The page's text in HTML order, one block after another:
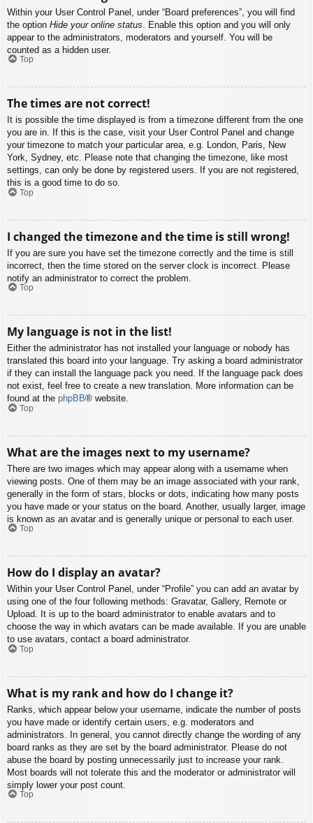
Within your User Control Panel, under “Board preferences”, you will find
the option Hide your online status . Enable this option and you will only
appear to the administrators, moderators and yourself. You will be
counted as a hidden user.
Top
The times are not correct!
It is possible the time displayed is from a timezone different from the one
you are in. If this is the case, visit your User Control Panel and change
your timezone to match your particular area, e.g. London, Paris, New
York, Sydney, etc. Please note that changing the timezone, like most
settings, can only be done by registered users. If you are not registered,
this is a good time to do so.
Top
I changed the timezone and the time is still wrong!
If you are sure you have set the timezone correctly and the time is still
incorrect, then the time stored on the server clock is incorrect. Please
notify an administrator to correct the problem.
Top
My language is not in the list!
Either the administrator has not installed your language or nobody has
translated this board into your language. Try asking a board administrator
if they can install the language pack you need. If the language pack does
not exist, feel free to create a new translation. More information can be
found at the phpBB® website.
Top
What are the images next to my username?
There are two images which may appear along with a username when
viewing posts. One of them may be an image associated with your rank,
generally in the form of stars, blocks or dots, indicating how many posts
you have made or your status on the board. Another, usually larger, image
is known as an avatar and is generally unique or personal to each user.
Top
How do I display an avatar?
Within your User Control Panel, under “Profile” you can add an avatar by
using one of the four following methods: Gravatar, Gallery, Remote or
Upload. It is up to the board administrator to enable avatars and to
choose the way in which avatars can be made available. If you are unable
to use avatars, contact a board administrator.
Top
What is my rank and how do I change it?
Ranks, which appear below your username, indicate the number of posts
you have made or identify certain users, e.g. moderators and
administrators. In general, you cannot directly change the wording of any
board ranks as they are set by the board administrator. Please do not
abuse the board by posting unnecessarily just to increase your rank.
Most boards will not tolerate this and the moderator or administrator will
simply lower your post count.
Top